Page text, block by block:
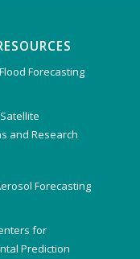
Forecasting
and Research
Forecasting
for
Prediction